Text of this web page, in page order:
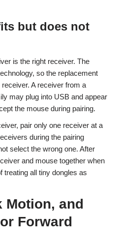
but does not
is the right receiver. The
so the replacement
A receiver from a
may plug into USB and appear
the mouse during pairing.
pair only one receiver at a
during the pairing
select the wrong one. After
and mouse together when
treating all tiny dongles as
Motion, and
Forward